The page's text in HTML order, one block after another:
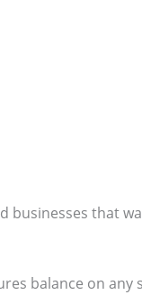
businesses that
balance on any